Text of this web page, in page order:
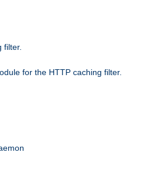
filter.
for the HTTP caching filter.